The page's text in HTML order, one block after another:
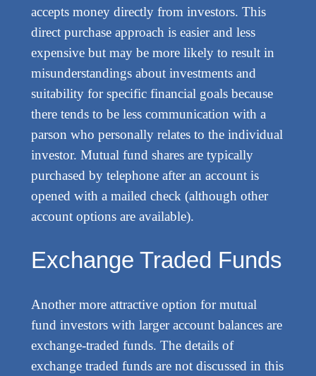
accepts money directly from investors. This
direct purchase approach is easier and less
expensive but may be more likely to result in
misunderstandings about investments and
suitability for specific financial goals because
there tends to be less communication with a
parson who personally relates to the individual
investor. Mutual fund shares are typically
purchased by telephone after an account is
opened with a mailed check (although other
account options are available).
Exchange Traded Funds
Another more attractive option for mutual
fund investors with larger account balances are
exchange-traded funds. The details of
exchange traded funds are not discussed in this